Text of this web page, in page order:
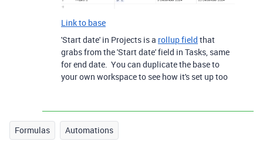
Link to base
'Start date' in Projects is a rollup field that
grabs from the 'Start date' field in Tasks, same
for end date. You can duplicate the base to
your own workspace to see how it's set up too
Formulas Automations